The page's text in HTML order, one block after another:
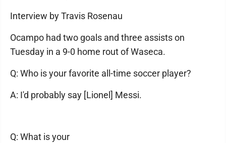
Interview by Travis Rosenau
Ocampo had two goals and three assists on
Tuesday in a 9-0 home rout of Waseca.
Q: Who is your favorite all-time soccer player?
A: I'd probably say [Lionel] Messi.
Q: What is your